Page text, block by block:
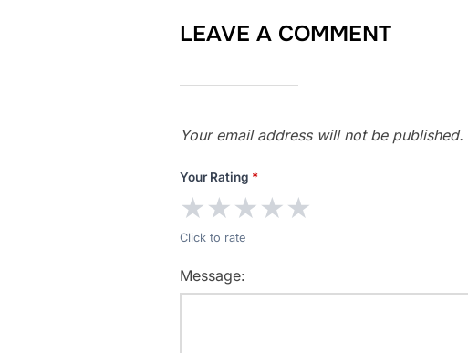
LEAVE A COMMENT
Your email address will not be published.
Your Rating *
★★★★★
Click to rate
Message: